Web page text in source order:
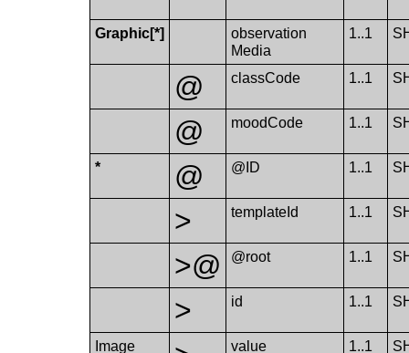
Graphic[*]
observation​
Media
1..1
@ class​Code 1..1
@ mood​Code 1..1
* @ @ID 1..1
> template​Id 1..1
>@ @root 1..1
> id 1..1
Image value 1..1